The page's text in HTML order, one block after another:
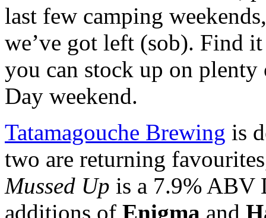
last few camping
we’ve got left (sob). Find
you can stock up on
Day weekend.
Tatamagouche Brewing is
two are returning
Mussed Up is a 7.9% ABV
additions of Enigma and